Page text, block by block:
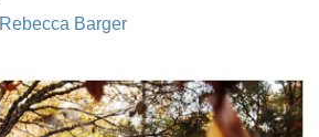
Rebecca Barger